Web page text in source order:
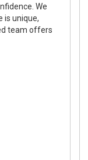
We
is unique,
team offers